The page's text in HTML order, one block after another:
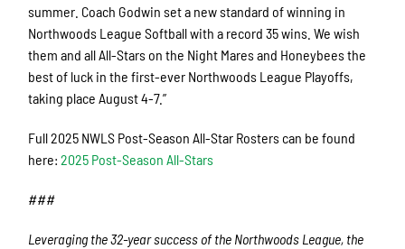
summer. Coach Godwin set a new standard of winning in
Northwoods League Softball with a record 35 wins. We wish
them and all All-Stars on the Night Mares and Honeybees the
best of luck in the first-ever Northwoods League Playoffs,
taking place August 4-7.”
Full 2025 NWLS Post-Season All-Star Rosters can be found
here:2025 Post-Season All-Stars
###
Leveraging the 32-year success of the Northwoods League, the